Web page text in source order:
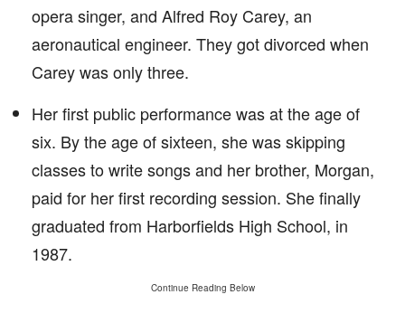
opera singer, and Alfred Roy Carey, an
aeronautical engineer. They got divorced when
Carey was only three.
Her first public performance was at the age of
six. By the age of sixteen, she was skipping
classes to write songs and her brother, Morgan,
paid for her first recording session. She finally
graduated from Harborfields High School, in
1987.
Continue Reading Below